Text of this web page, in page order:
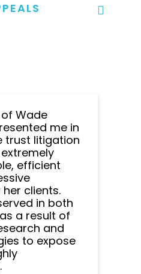
Wade
me in
trust litigation
efficient
clients.
in both
a result of
and
to expose